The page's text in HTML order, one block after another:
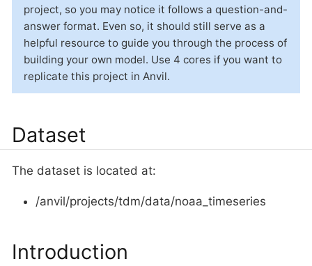
project, so you may notice it follows a question-and-
answer format. Even so, it should still serve as a
helpful resource to guide you through the process of
building your own model. Use 4 cores if you want to
replicate this project in Anvil.
Dataset
The dataset is located at:
/anvil/projects/tdm/data/noaa_timeseries
Introduction